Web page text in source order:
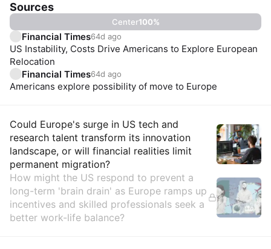
Sources
Center100%
Financial Times64d ago
US Instability, Costs Drive Americans to Explore European
Relocation
Financial Times64d ago
Americans explore possibility of move to Europe
Insights
Could Europe's surge in US tech and
research talent transform its innovation
landscape, or will financial realities limit
permanent migration?
How might the US respond to prevent a
long-term 'brain drain' as Europe ramps up
incentives and skilled professionals seek a
better work-life balance?